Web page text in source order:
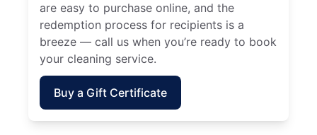
are easy to purchase online, and the
redemption process for recipients is a
breeze — call us when you’re ready to book
your cleaning service.
Buy a Gift Certificate